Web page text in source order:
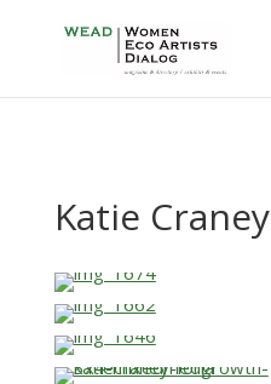
Katie Craney
…
…
…